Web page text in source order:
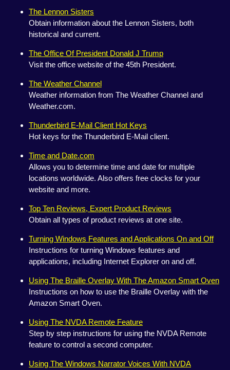
The Lennon Sisters
Obtain information about the Lennon Sisters, both
historical and current.
The Office Of President Donald J Trump
Visit the office website of the 45th President.
The Weather Channel
Weather information from The Weather Channel and
Weather.com.
Thunderbird E-Mail Client Hot Keys
Hot keys for the Thunderbird E-Mail client.
Time and Date.com
Allows you to determine time and date for multiple
locations worldwide. Also offers free clocks for your
website and more.
Top Ten Reviews, Expert Product Reviews
Obtain all types of product reviews at one site.
Turning Windows Features and Applications On and Off
Instructions for turning Windows features and
applications, including Internet Explorer on and off.
Using The Braille Overlay With The Amazon Smart Oven
Instructions on how to use the Braille Overlay with the
Amazon Smart Oven.
Using The NVDA Remote Feature
Step by step instructions for using the NVDA Remote
feature to control a second computer.
Using The Windows Narrator Voices With NVDA